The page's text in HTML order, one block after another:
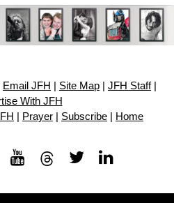
Email JFH Site Map JFH Staff|
With JFH
Prayer Subscribe Home